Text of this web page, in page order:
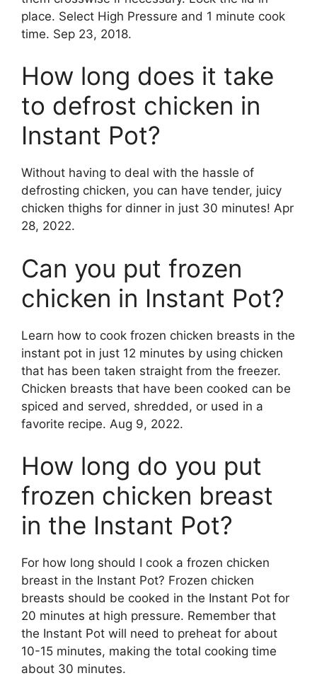
place. Select High Pressure and 1 minute cook
time. Sep 23, 2018.
How long does it take
to defrost chicken in
Instant Pot?
Without having to deal with the hassle of
defrosting chicken, you can have tender, juicy
chicken thighs for dinner in just 30 minutes! Apr
28, 2022.
Can you put frozen
chicken in Instant Pot?
Learn how to cook frozen chicken breasts in the
instant pot in just 12 minutes by using chicken
that has been taken straight from the freezer.
Chicken breasts that have been cooked can be
spiced and served, shredded, or used in a
favorite recipe. Aug 9, 2022.
How long do you put
frozen chicken breast
in the Instant Pot?
For how long should I cook a frozen chicken
breast in the Instant Pot? Frozen chicken
breasts should be cooked in the Instant Pot for
20 minutes at high pressure. Remember that
the Instant Pot will need to preheat for about
10-15 minutes, making the total cooking time
about 30 minutes.